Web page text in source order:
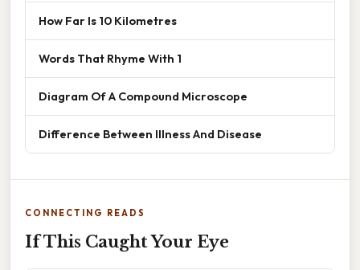
How Far Is 10 Kilometres
Words That Rhyme With 1
Diagram Of A Compound Microscope
Difference Between Illness And Disease
CONNECTING READS
If This Caught Your Eye